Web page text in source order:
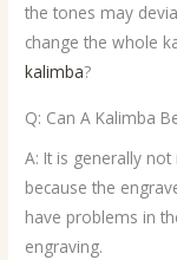
the tones may
change the whole
kalimba?
Q: Can A Kalimba
A: It is generally
because the
have problems in
engraving.